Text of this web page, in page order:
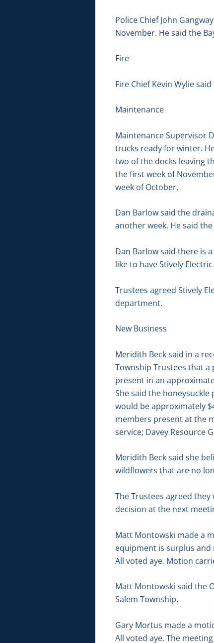
Police Chief John
November. He said the
Fire
Fire Chief Kevin Wylie
Maintenance
Maintenance Supervisor
trucks ready for winter.
two of the docks leaving
the first week of
week of October.
Dan Barlow said the
another week. He said
Dan Barlow said there is
like to have Stively
Trustees agreed Stively
department.
New Business
Meridith Beck said in a
Township Trustees that a
present in an
She said the
would be approximately
members present at the
service; Davey Resource
Meridith Beck said she
wildflowers that are no
The Trustees agreed
decision at the next
Matt Montowski made a
equipment is surplus
All voted aye. Motion
Matt Montowski said the
Salem Township.
Gary Mortus made a
All voted aye. The